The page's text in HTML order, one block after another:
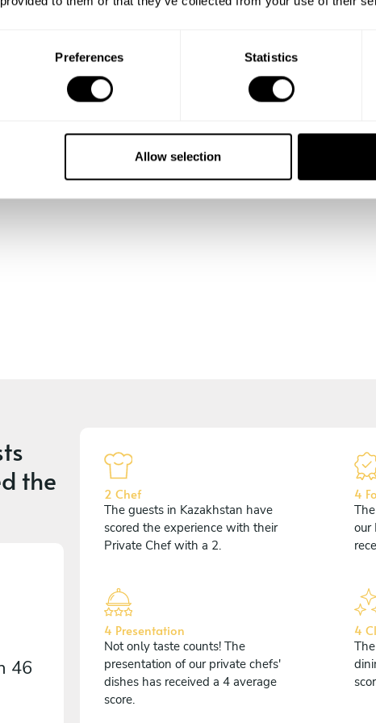
Preferences Statistics
Allow selection
the
46
2 Chef
The guests in Kazakhstan have
scored the experience with their
Private Chef with a 2.
4
our
4 Presentation
Not only taste counts! The
presentation of our private chefs'
dishes has received a 4 average
score.
4